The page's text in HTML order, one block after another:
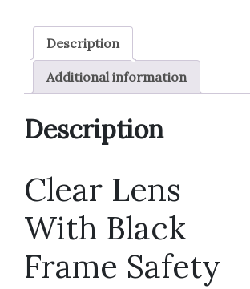
Description
Additional information
Description
Clear Lens
With Black
Frame Safety